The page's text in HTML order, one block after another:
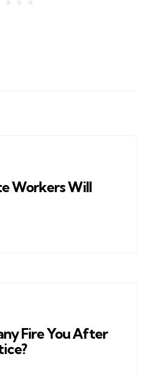
Workers Will
Fire You After